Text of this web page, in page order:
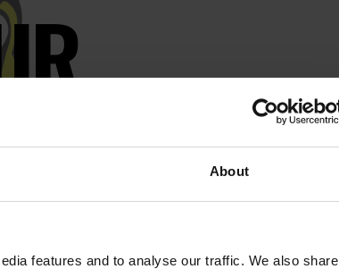
About
features and to analyse our traffic. We also share
- don’t miss a
at MAD//Fest